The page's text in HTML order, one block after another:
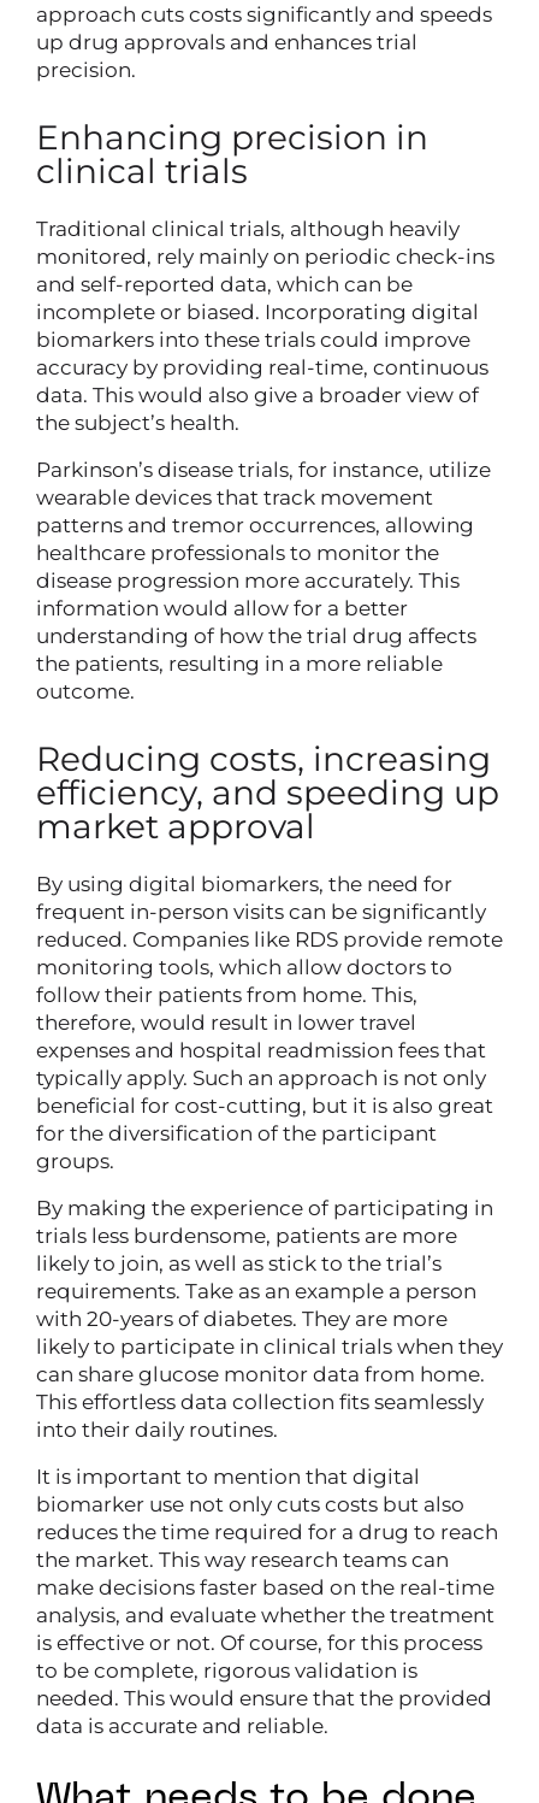
approach cuts costs significantly and speeds
up drug approvals and enhances trial
precision.
Enhancing precision in
clinical trials
Traditional clinical trials, although heavily
monitored, rely mainly on periodic check-ins
and self-reported data, which can be
incomplete or biased. Incorporating digital
biomarkers into these trials could improve
accuracy by providing real-time, continuous
data. This would also give a broader view of
the subject’s health.
Parkinson’s disease trials, for instance, utilize
wearable devices that track movement
patterns and tremor occurrences, allowing
healthcare professionals to monitor the
disease progression more accurately. This
information would allow for a better
understanding of how the trial drug affects
the patients, resulting in a more reliable
outcome.
Reducing costs, increasing
efficiency, and speeding up
market approval
By using digital biomarkers, the need for
frequent in-person visits can be significantly
reduced. Companies like RDS provide remote
monitoring tools, which allow doctors to
follow their patients from home. This,
therefore, would result in lower travel
expenses and hospital readmission fees that
typically apply. Such an approach is not only
beneficial for cost-cutting, but it is also great
for the diversification of the participant
groups.
By making the experience of participating in
trials less burdensome, patients are more
likely to join, as well as stick to the trial’s
requirements. Take as an example a person
with 20-years of diabetes. They are more
likely to participate in clinical trials when they
can share glucose monitor data from home.
This effortless data collection fits seamlessly
into their daily routines.
It is important to mention that digital
biomarker use not only cuts costs but also
reduces the time required for a drug to reach
the market. This way research teams can
make decisions faster based on the real-time
analysis, and evaluate whether the treatment
is effective or not. Of course, for this process
to be complete, rigorous validation is
needed. This would ensure that the provided
data is accurate and reliable.